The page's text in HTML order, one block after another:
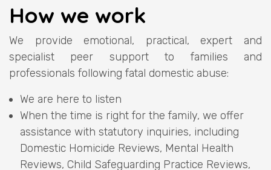
How we work
We provide emotional, practical, expert and
specialist peer support to families and
professionals following fatal domestic abuse:
We are here to listen
When the time is right for the family, we offer
assistance with statutory inquiries, including
Domestic Homicide Reviews, Mental Health
Reviews, Child Safeguarding Practice Reviews,